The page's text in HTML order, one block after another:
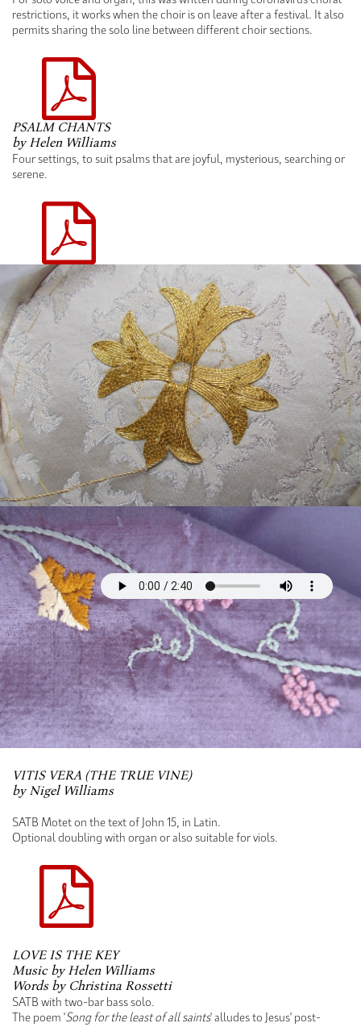
restrictions, it works when the choir is on leave after a festival. It also
permits sharing the solo line between different choir sections.
PSALM CHANTS
by Helen Williams
Four settings, to suit psalms that are joyful, mysterious, searching or
serene.
VITIS VERA (THE TRUE VINE)
by Nigel Williams
SATB Motet on the text of John 15, in Latin.
Optional doubling with organ or also suitable for viols.
LOVE IS THE KEY
Music by Helen Williams
Words by Christina Rossetti
SATB with two-bar bass solo.
The poem 'Song for the least of all saints' alludes to Jesus' post-